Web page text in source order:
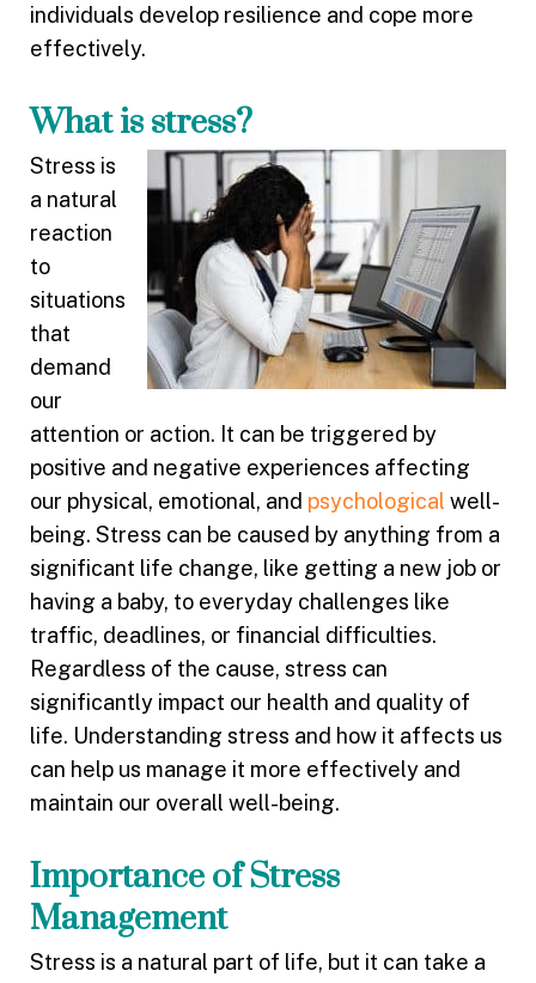
individuals develop resilience and cope more
effectively.
What is stress?
Stress is
a natural
reaction
to
situations
that
demand
our
attention or action. It can be triggered by
positive and negative experiences affecting
our physical, emotional, and psychological well-
being. Stress can be caused by anything from a
significant life change, like getting a new job or
having a baby, to everyday challenges like
traffic, deadlines, or financial difficulties.
Regardless of the cause, stress can
significantly impact our health and quality of
life. Understanding stress and how it affects us
can help us manage it more effectively and
maintain our overall well-being.
Importance of Stress
Management
Stress is a natural part of life, but it can take a